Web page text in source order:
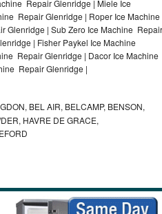
Repair Glenridge | Miele Ice
Repair Glenridge | Roper Ice Machine
Glenridge | Sub Zero Ice Machine Repair
| Fisher Paykel Ice Machine
Repair Glenridge | Dacor Ice Machine
Repair Glenridge |
BEL AIR, BELCAMP, BENSON,
HAVRE DE GRACE,